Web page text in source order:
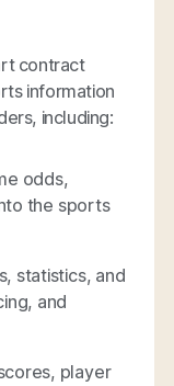
contract
information
including:
odds,
the sports
statistics, and
and
player